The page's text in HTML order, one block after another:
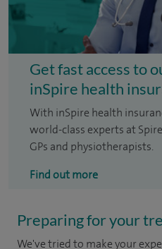
Get fast access to
inSpire health
With inSpire health
world-class experts at
GPs and physiotherapists.
Find out more
Preparing for your
We've tried to make your